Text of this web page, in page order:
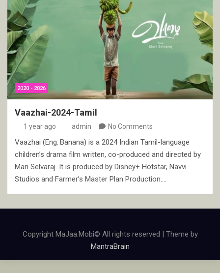
2020 - 2026
Vaazhai-2024-Tamil
1 year ago admin No Comments
Vaazhai (Eng: Banana) is a 2024 Indian Tamil-language
children’s drama film written, co-produced and directed by
Mari Selvaraj. It is produced by Disney+ Hotstar, Navvi
Studios and Farmer’s Master Plan Production.…
Copyright MaJaa.Mobi© All rights reserved | Theme by
MantraBrain